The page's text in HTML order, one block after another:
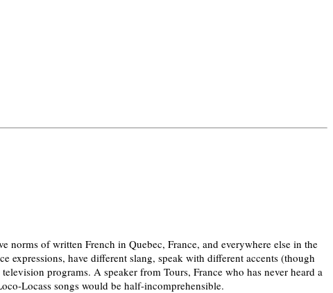
norms of written French in Quebec, France, and everywhere else in the
expressions, have different slang, speak with different accents (though
programs. A speaker from Tours, France who has never heard a
Locass songs would be half-incomprehensible.